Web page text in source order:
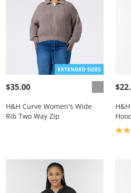
$35.00
H&H Curve Women's Wide
Rib Two Way Zip